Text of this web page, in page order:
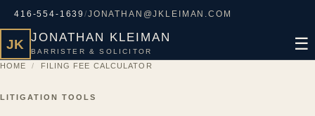
416-554-1639/JONATHAN@JKLEIMAN.COM
JK JONATHAN KLEIMAN
BARRISTER & SOLICITOR ☰
HOME / FILING FEE CALCULATOR
LITIGATION TOOLS